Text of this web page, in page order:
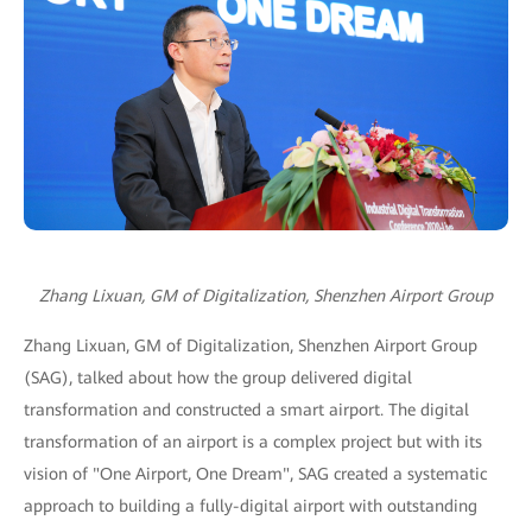
Zhang Lixuan, GM of Digitalization, Shenzhen Airport Group
Zhang Lixuan, GM of Digitalization, Shenzhen Airport Group
(SAG), talked about how the group delivered digital
transformation and constructed a smart airport. The digital
transformation of an airport is a complex project but with its
vision of "One Airport, One Dream", SAG created a systematic
approach to building a fully-digital airport with outstanding